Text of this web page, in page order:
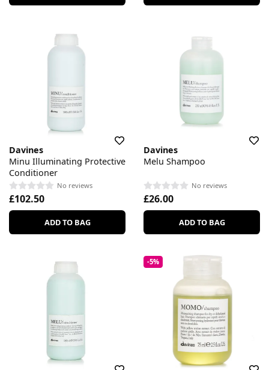
Davines
Minu Illuminating Protective
Conditioner
No reviews
£102.50
ADD TO BAG
Davines
Melu Shampoo
No reviews
£26.00
ADD TO BAG
-5%